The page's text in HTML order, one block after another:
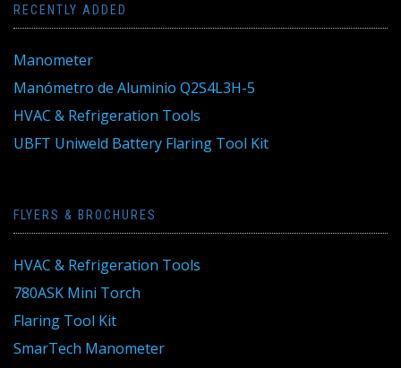
RECENTLY ADDED
Manometer
Manómetro de Aluminio Q2S4L3H-5
HVAC & Refrigeration Tools
UBFT Uniweld Battery Flaring Tool Kit
FLYERS & BROCHURES
HVAC & Refrigeration Tools
780ASK Mini Torch
Flaring Tool Kit
SmarTech Manometer